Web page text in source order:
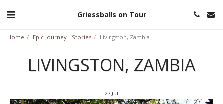
Griessballs on Tour
Home Epic Journey - Stories Livingston, Zambia
LIVINGSTON, ZAMBIA
27 Jul